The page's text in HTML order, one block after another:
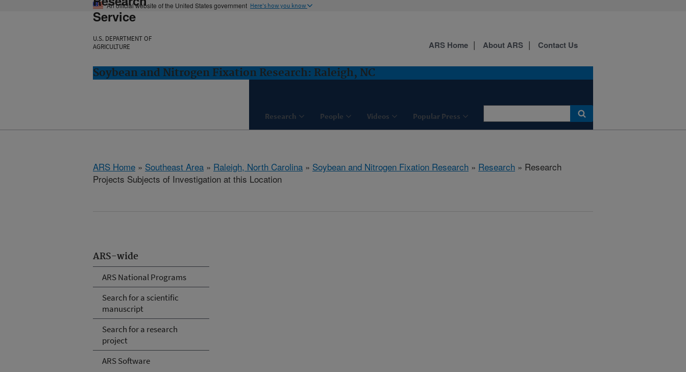
An official website of the United States government Here's how you know
Service
U.S. DEPARTMENT OF
AGRICULTURE
Soybean and Nitrogen Fixation Research: Raleigh, NC
Research People Videos Popular Press
ARS Home About ARS Contact Us
ARS Home » Southeast Area » Raleigh, North Carolina » Soybean and Nitrogen Fixation Research » Research » Research
Projects Subjects of Investigation at this Location
ARS-wide
ARS National Programs
Search for a scientific
manuscript
Search for a research
project
ARS Software